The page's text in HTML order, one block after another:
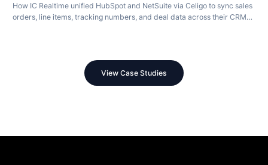
How IC Realtime unified HubSpot and NetSuite via Celigo to sync sales
orders, line items, tracking numbers, and deal data across their CRM
View Case Studies